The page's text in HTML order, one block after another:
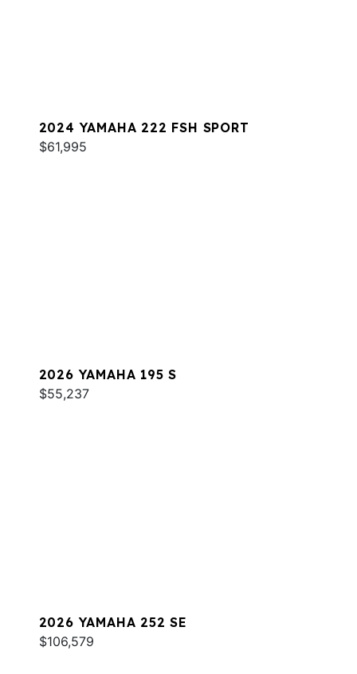
2024 YAMAHA 222 FSH SPORT
$61,995
2026 YAMAHA 195 S
$55,237
2026 YAMAHA 252 SE
$106,579